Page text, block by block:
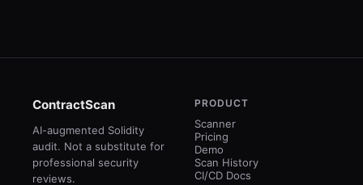
ContractScan
AI-augmented Solidity
audit. Not a substitute for
professional security
reviews.
PRODUCT
Scanner
Pricing
Demo
Scan History
CI/CD Docs